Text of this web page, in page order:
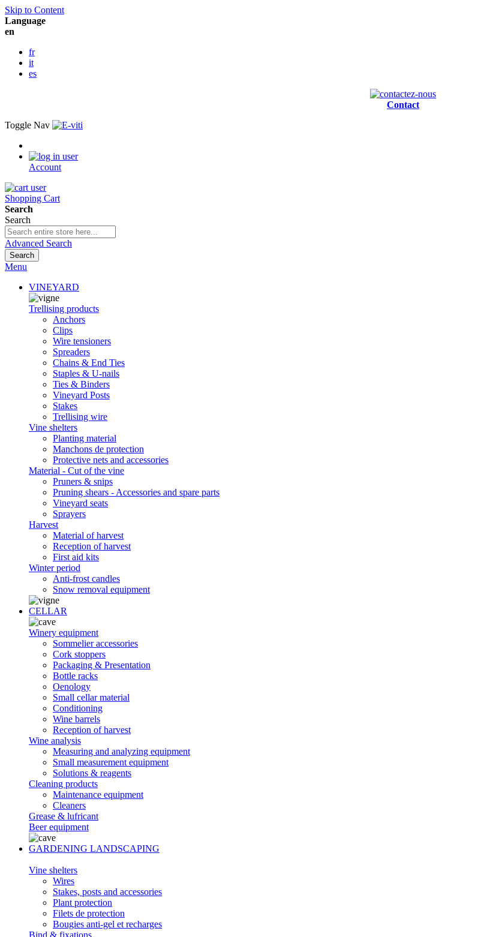
Skip to Content
Language
en
fr
it
es
Contact
Toggle Nav
Account
Shopping Cart
Search
Search
Advanced Search
Search
Menu
VINEYARD
Trellising products
Anchors
Clips
Wire tensioners
Spreaders
Chains & End Ties
Staples & U-nails
Ties & Binders
Vineyard Posts
Stakes
Trellising wire
Vine shelters
Planting material
Manchons de protection
Protective nets and accessories
Material - Cut of the vine
Pruners & snips
Pruning shears - Accessories and spare parts
Vineyard seats
Sprayers
Harvest
Material of harvest
Reception of harvest
First aid kits
Winter period
Anti-frost candles
Snow removal equipment
CELLAR
Winery equipment
Sommelier accessories
Cork stoppers
Packaging & Presentation
Bottle racks
Oenology
Small cellar material
Conditioning
Wine barrels
Reception of harvest
Wine analysis
Measuring and analyzing equipment
Small measurement equipment
Solutions & reagents
Cleaning products
Maintenance equipment
Cleaners
Grease & lufricant
Beer equipment
GARDENING LANDSCAPING
Vine shelters
Wires
Stakes, posts and accessories
Plant protection
Filets de protection
Bougies anti-gel et recharges
Bind & fixations